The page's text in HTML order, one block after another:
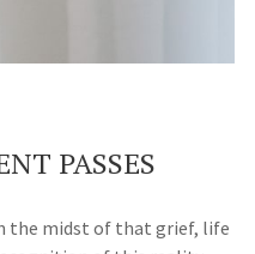
PASSES
the midst of that grief, life